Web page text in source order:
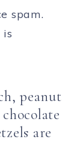
spam.
is
peanut
are